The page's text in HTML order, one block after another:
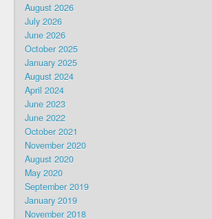
August 2026
July 2026
June 2026
October 2025
January 2025
August 2024
April 2024
June 2023
June 2022
October 2021
November 2020
August 2020
May 2020
September 2019
January 2019
November 2018